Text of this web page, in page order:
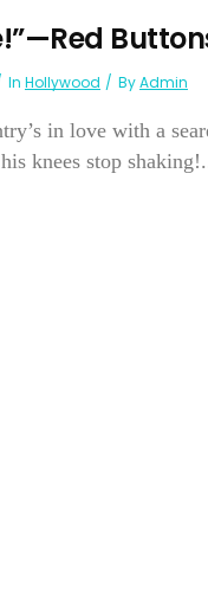
In Hollywood ByAdmin
in love with a
knees stop